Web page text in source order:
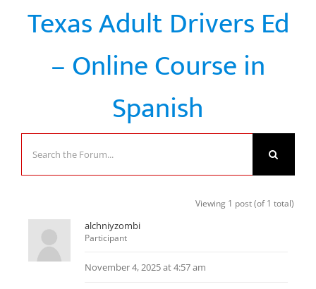
Texas Adult Drivers Ed
– Online Course in
Spanish
Viewing 1 post (of 1 total)
alchniyzombi
Participant
November 4, 2025 at 4:57 am